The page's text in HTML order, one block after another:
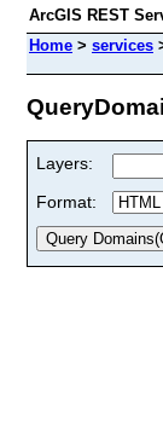
ArcGIS REST
Home > services
Layers:
Format: